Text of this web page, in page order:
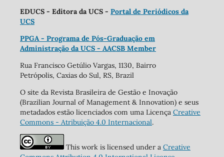
EDUCS - Editora da UCS - Portal de Periódicos da
UCS
PPGA - Programa de Pós-Graduação em
Administração da UCS - AACSB Member
Rua Francisco Getúlio Vargas, 1130, Bairro
Petrópolis, Caxias do Sul, RS, Brazil
O site da Revista Brasileira de Gestão e Inovação
(Brazilian Journal of Management & Innovation) e seus
metadados estão licenciados com uma Licença Creative
Commons - Atribuição 4.0 Internacional.
This work is licensed under a Creative